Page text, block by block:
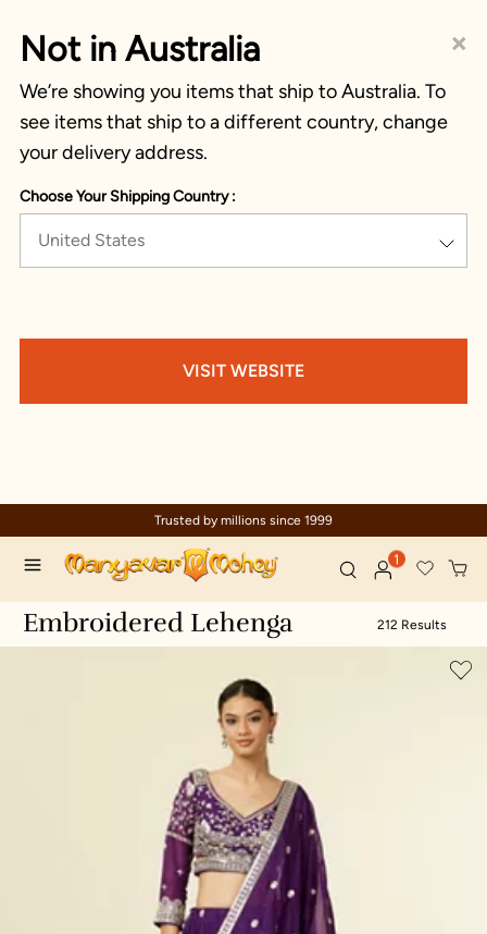
×
Not in Australia
We’re showing you items that ship to Australia. To
see items that ship to a different country, change
your delivery address.
Choose Your Shipping Country :
United States
VISIT WEBSITE
Celebration wear of
1
Embroidered Lehenga 212 Results